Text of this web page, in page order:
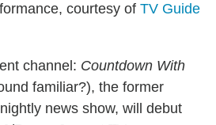
courtesy of TV Guide
channel: Countdown With
familiar?), the former
news show, will debut